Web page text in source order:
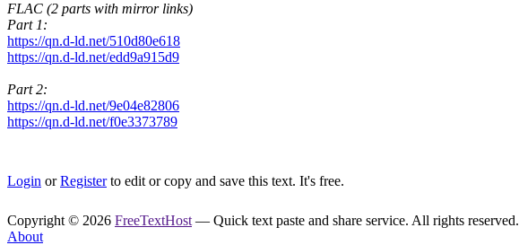
FLAC (2 parts with mirror links)
Part 1:
https://qn.d-ld.net/510d80e618
https://qn.d-ld.net/edd9a915d9
Part 2:
https://qn.d-ld.net/9e04e82806
https://qn.d-ld.net/f0e3373789
Login orRegisterto edit or copy and save this text. It's free.
Copyright © 2026 FreeTextHost — Quick text paste and share service. All rights reserved.
About